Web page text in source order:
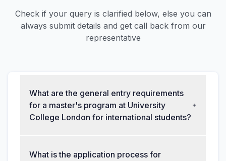
Check if your query is clarified below, else you can
always submit details and get call back from our
representative
What are the general entry requirements
for a master's program at University
College London for international students?
What is the application process for